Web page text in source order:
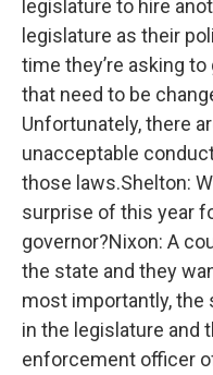
legislature to hire
legislature as their
time they’re asking
that need to be
Unfortunately, there
unacceptable
those laws.Shelton:
surprise of this year
governor?Nixon: A
the state and they
most importantly, the
in the legislature and
enforcement officer